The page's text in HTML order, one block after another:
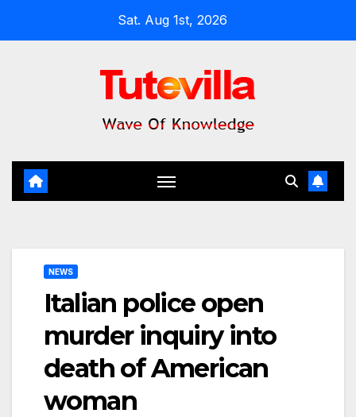
Sat. Aug 1st, 2026
NEWS
Italian police open
murder inquiry into
death of American
woman